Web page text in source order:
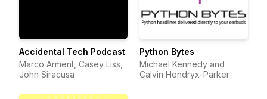
Accidental Tech Podcast
Marco Arment, Casey Liss,
John Siracusa
Python Bytes
Michael Kennedy and
Calvin Hendryx-Parker